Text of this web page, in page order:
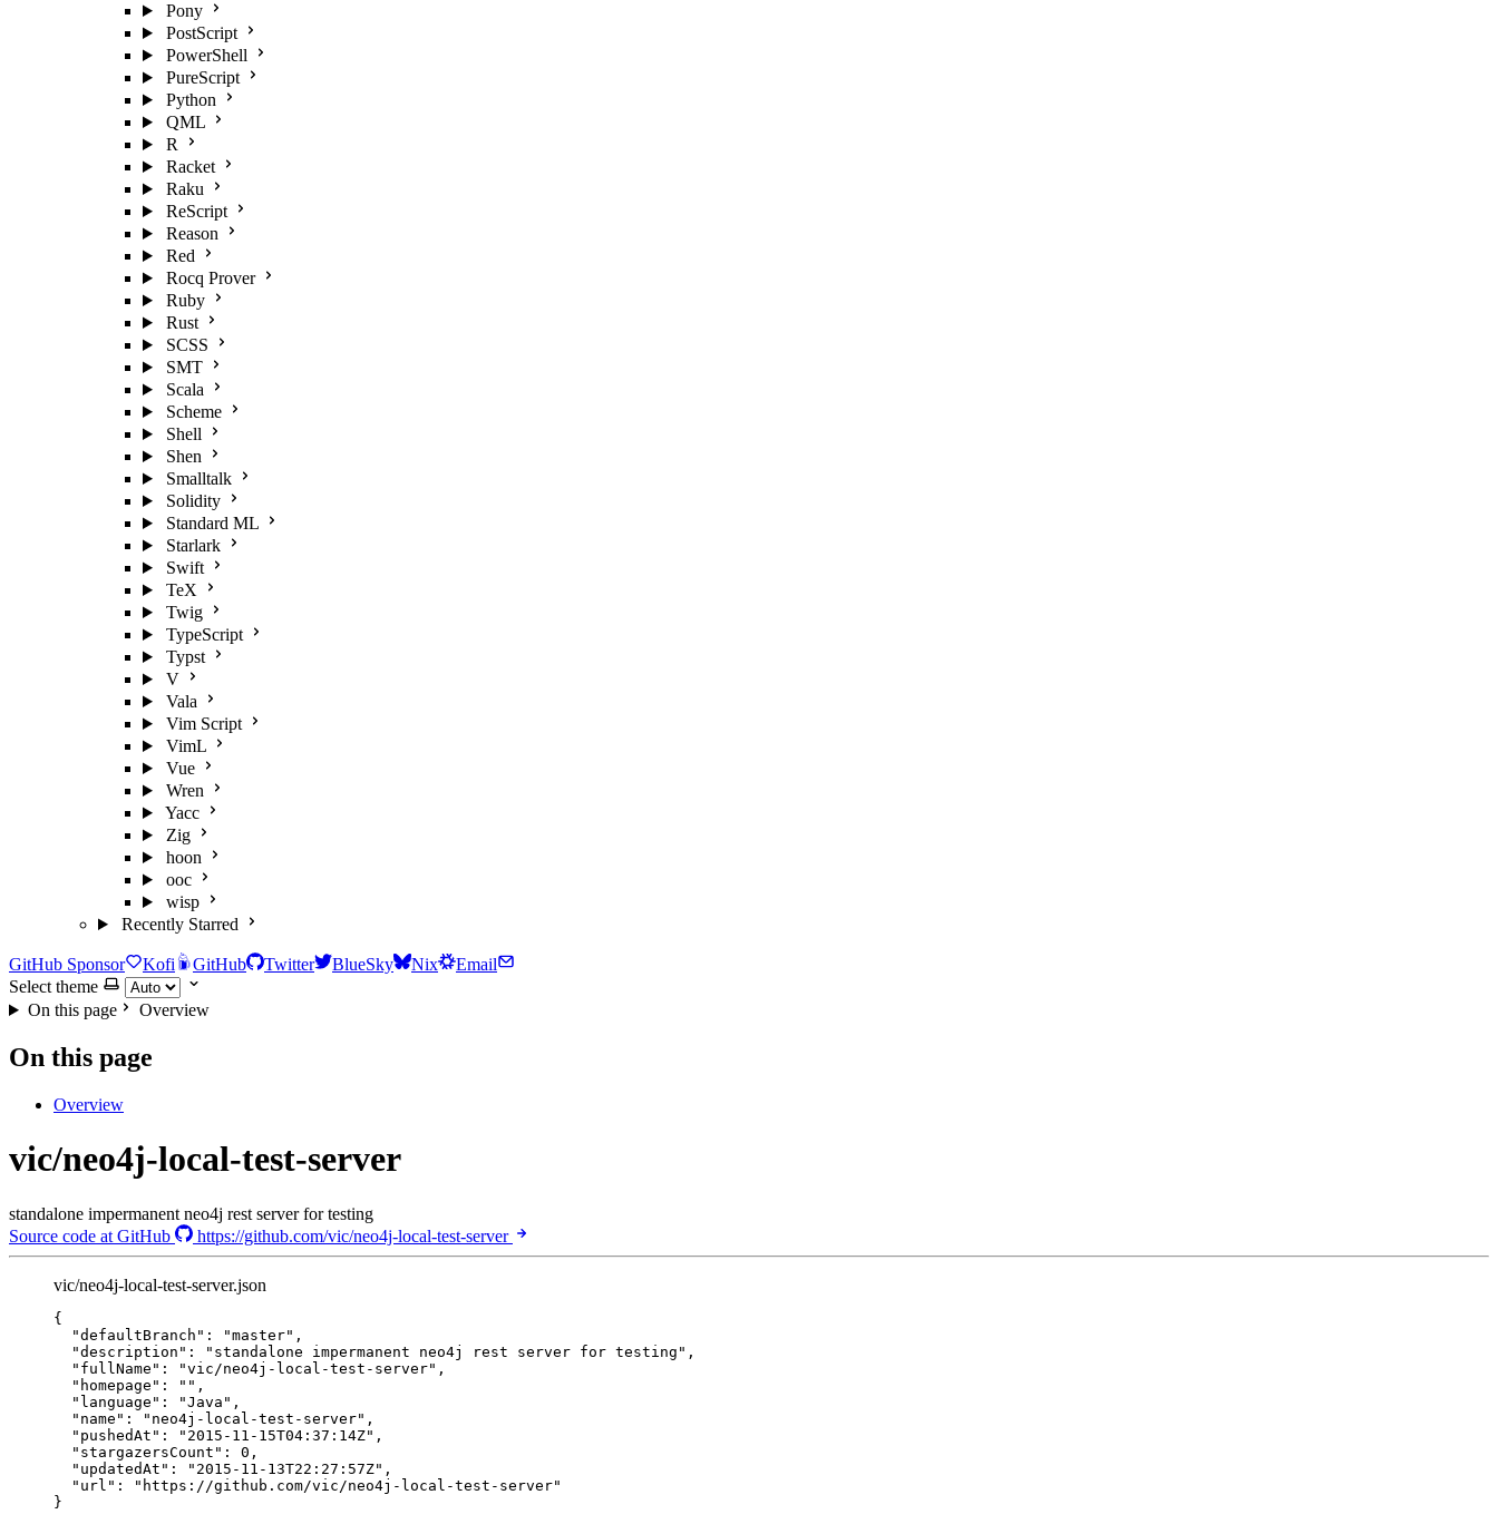
Pony
PostScript
PowerShell
PureScript
Python
QML
R
Racket
Raku
ReScript
Reason
Red
Rocq Prover
Ruby
Rust
SCSS
SMT
Scala
Scheme
Shell
Shen
Smalltalk
Solidity
Standard ML
Starlark
Swift
TeX
Twig
TypeScript
Typst
V
Vala
Vim Script
VimL
Vue
Wren
Yacc
Zig
hoon
ooc
wisp
Recently Starred
GitHub Sponsor Kofi GitHub Twitter BlueSky Nix
Email
Select theme
On this page
Overview
On this page
Overview
vic/neo4j-local-test-server
standalone impermanent neo4j rest server for testing
Source code at GitHub
https://github.com/vic/neo4j-local-test-server
vic/neo4j-local-test-server.json
{
"defaultBranch" : "master" ,
"description" : " standalone impermanent neo4j rest server for testing " ,
"fullName" : "vic/neo4j-local-test-server" ,
"homepage" : "" ,
"language" : "Java " ,
"name" : " neo4j-local-test-server" ,
"pushedAt" : " 2015-11-15T04:37:14Z" ,
"stargazersCount" : 0 ,
"updatedAt" : " 2015-11-13T22:27:57Z" ,
"url" : " https://github.com/vic/neo4j-local-test-server"
}